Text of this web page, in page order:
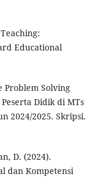
Educational
Problem Solving
Didik di MTs
2024/2025. Skripsi.
D. (2024).
dan Kompetensi